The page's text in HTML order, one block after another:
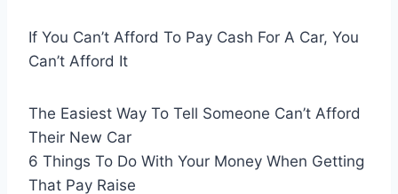
If You Can’t Afford To Pay Cash For A Car, You
Can’t Afford It
The Easiest Way To Tell Someone Can’t Afford
Their New Car
6 Things To Do With Your Money When Getting
That Pay Raise